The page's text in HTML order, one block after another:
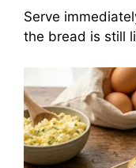
Serve
the bread is still